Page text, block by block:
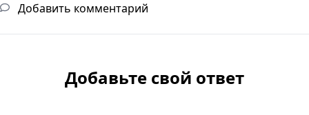
Добавить комментарий
Добавьте свой ответ